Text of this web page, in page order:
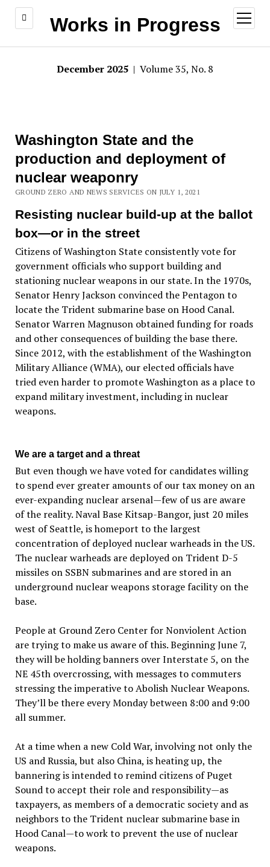
Works in Progress
open
menu
December 2025 | Volume 35, No. 8
Washington State and the
production and deployment of
nuclear weaponry
GROUND ZERO AND NEWS SERVICES ON JULY 1, 2021
Resisting nuclear build-up at the ballot
box—or in the street
Citizens of Washington State consistently vote for
government officials who support building and
stationing nuclear weapons in our state. In the 1970s,
Senator Henry Jackson convinced the Pentagon to
locate the Trident submarine base on Hood Canal.
Senator Warren Magnuson obtained funding for roads
and other consequences of building the base there.
Since 2012, with the establishment of the Washington
Military Alliance (WMA), our elected officials have
tried even harder to promote Washington as a place to
expand military investment, including in nuclear
weapons.
We are a target and a threat
But even though we have voted for candidates willing
to spend ever greater amounts of our tax money on an
ever-expanding nuclear arsenal—few of us are aware
of the reality. Naval Base Kitsap-Bangor, just 20 miles
west of Seattle, is homeport to the largest
concentration of deployed nuclear warheads in the US.
The nuclear warheads are deployed on Trident D-5
missiles on SSBN submarines and are stored in an
underground nuclear weapons storage facility on the
base.
People at Ground Zero Center for Nonviolent Action
are trying to make us aware of this. Beginning June 7,
they will be holding banners over Interstate 5, on the
NE 45th overcrossing, with messages to commuters
stressing the imperative to Abolish Nuclear Weapons.
They’ll be there every Monday between 8:00 and 9:00
all summer.
At a time when a new Cold War, involving not only the
US and Russia, but also China, is heating up, the
bannering is intended to remind citizens of Puget
Sound to accept their role and responsibility—as
taxpayers, as members of a democratic society and as
neighbors to the Trident nuclear submarine base in
Hood Canal—to work to prevent the use of nuclear
weapons.